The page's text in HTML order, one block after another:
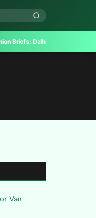
Delhi HC orders camps to
Van